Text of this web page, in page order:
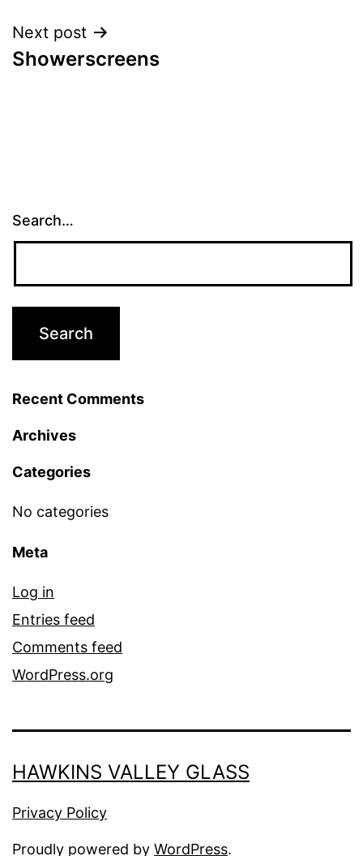
Next post
Showerscreens
Search…
Recent Comments
Archives
Categories
No categories
Meta
Log in
Entries feed
Comments feed
WordPress.org
HAWKINS VALLEY GLASS
Privacy Policy
Proudly powered by WordPress.